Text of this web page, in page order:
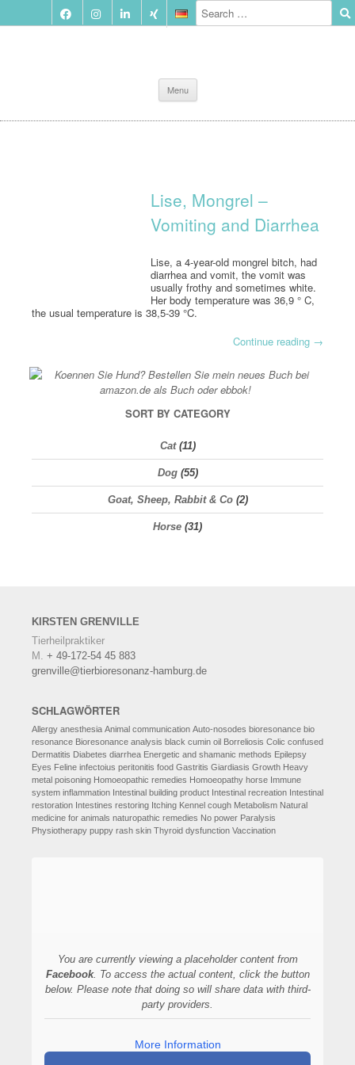
Menu
to
content
Lise, Mongrel –
Vomiting and Diarrhea
Lise, a 4-year-old mongrel bitch, had
diarrhea and vomit, the vomit was
usually frothy and sometimes white.
Her body temperature was 36,9 ° C,
the usual temperature is 38,5-39 °C.
Continue reading →
SORT BY CATEGORY
Cat(11)
Dog(55)
Goat, Sheep, Rabbit & Co(2)
Horse (31)
KIRSTEN GRENVILLE
Tierheilpraktiker
M. + 49-172-54 45 883
grenville@tierbioresonanz-hamburg.de
SCHLAGWÖRTER
Allergy anesthesia Animal communication Auto-nosodes bioresonance bio
resonance Bioresonance analysis black cumin oil Borreliosis Colic confused
Dermatitis Diabetes diarrhea Energetic and shamanic methods Epilepsy
Eyes Feline infectoius peritonitis food Gastritis Giardiasis Growth Heavy
metal poisoning Homoeopathic remedies Homoeopathy horse Immune
system inflammation Intestinal building product Intestinal recreation Intestinal
restoration Intestines restoring Itching Kennel cough Metabolism Natural
medicine for animals naturopathic remedies No power Paralysis
Physiotherapy puppy rash skin Thyroid dysfunction Vaccination
You are currently viewing a placeholder content from
Facebook. To access the actual content, click the button
below. Please note that doing so will share data with third-
party providers.
More Information